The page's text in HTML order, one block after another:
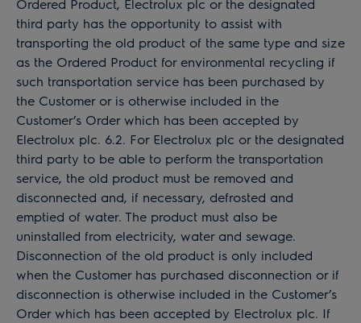
Ordered Product, Electrolux plc or the designated
third party has the opportunity to assist with
transporting the old product of the same type and size
as the Ordered Product for environmental recycling if
such transportation service has been purchased by
the Customer or is otherwise included in the
Customer’s Order which has been accepted by
Electrolux plc. 6.2. For Electrolux plc or the designated
third party to be able to perform the transportation
service, the old product must be removed and
disconnected and, if necessary, defrosted and
emptied of water. The product must also be
uninstalled from electricity, water and sewage.
Disconnection of the old product is only included
when the Customer has purchased disconnection or if
disconnection is otherwise included in the Customer’s
Order which has been accepted by Electrolux plc. If